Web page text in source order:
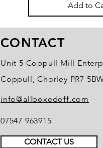
Add to
CONTACT
Unit 5 Coppull Mill
Coppull, Chorley PR7
info@allboxedoff.com
07547 963915
CONTACT US